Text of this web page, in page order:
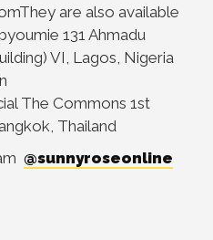
They are also available
131 Ahmadu
VI, Lagos, Nigeria
The Commons 1st
Thailand
@sunnyroseonline